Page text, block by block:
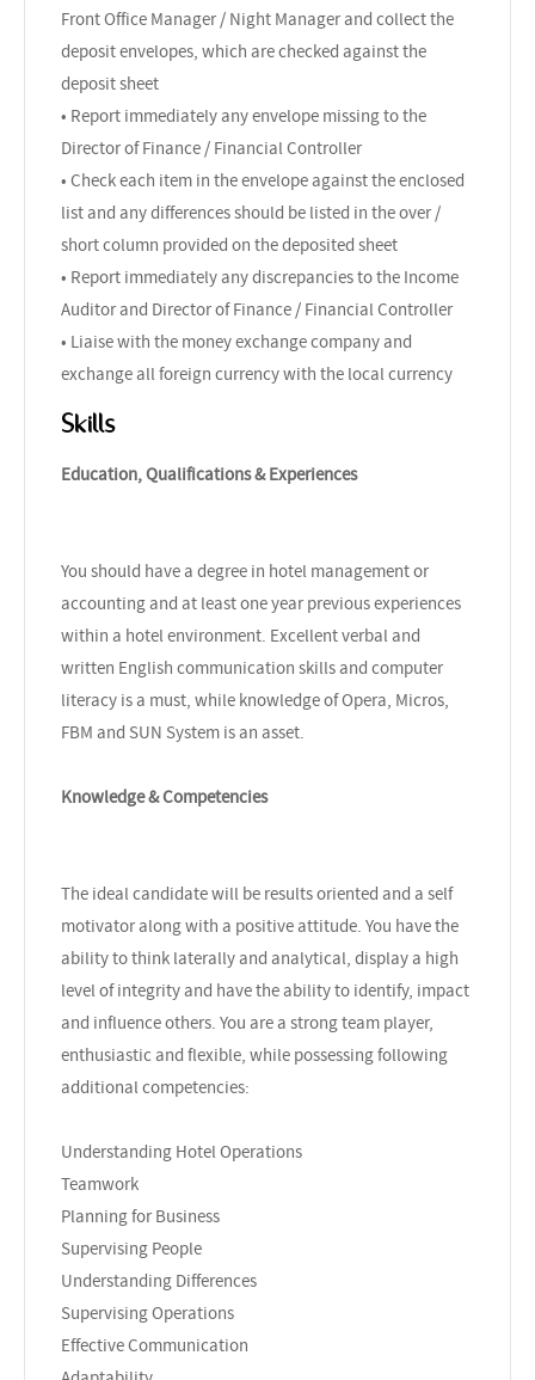
Front Office Manager / Night Manager and collect the
deposit envelopes, which are checked against the
deposit sheet
• Report immediately any envelope missing to the
Director of Finance / Financial Controller
• Check each item in the envelope against the enclosed
list and any differences should be listed in the over /
short column provided on the deposited sheet
• Report immediately any discrepancies to the Income
Auditor and Director of Finance / Financial Controller
• Liaise with the money exchange company and
exchange all foreign currency with the local currency
Skills
Education, Qualifications & Experiences
You should have a degree in hotel management or
accounting and at least one year previous experiences
within a hotel environment. Excellent verbal and
written English communication skills and computer
literacy is a must, while knowledge of Opera, Micros,
FBM and SUN System is an asset.
Knowledge & Competencies
The ideal candidate will be results oriented and a self
motivator along with a positive attitude. You have the
ability to think laterally and analytical, display a high
level of integrity and have the ability to identify, impact
and influence others. You are a strong team player,
enthusiastic and flexible, while possessing following
additional competencies:
Understanding Hotel Operations
Teamwork
Planning for Business
Supervising People
Understanding Differences
Supervising Operations
Effective Communication